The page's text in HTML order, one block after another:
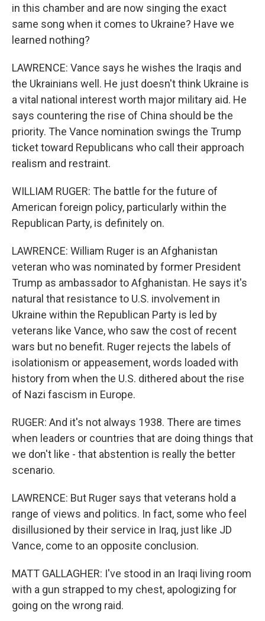
in this chamber and are now singing the exact
same song when it comes to Ukraine? Have we
learned nothing?
LAWRENCE: Vance says he wishes the Iraqis and
the Ukrainians well. He just doesn't think Ukraine is
a vital national interest worth major military aid. He
says countering the rise of China should be the
priority. The Vance nomination swings the Trump
ticket toward Republicans who call their approach
realism and restraint.
WILLIAM RUGER: The battle for the future of
American foreign policy, particularly within the
Republican Party, is definitely on.
LAWRENCE: William Ruger is an Afghanistan
veteran who was nominated by former President
Trump as ambassador to Afghanistan. He says it's
natural that resistance to U.S. involvement in
Ukraine within the Republican Party is led by
veterans like Vance, who saw the cost of recent
wars but no benefit. Ruger rejects the labels of
isolationism or appeasement, words loaded with
history from when the U.S. dithered about the rise
of Nazi fascism in Europe.
RUGER: And it's not always 1938. There are times
when leaders or countries that are doing things that
we don't like - that abstention is really the better
scenario.
LAWRENCE: But Ruger says that veterans hold a
range of views and politics. In fact, some who feel
disillusioned by their service in Iraq, just like JD
Vance, come to an opposite conclusion.
MATT GALLAGHER: I've stood in an Iraqi living room
with a gun strapped to my chest, apologizing for
going on the wrong raid.